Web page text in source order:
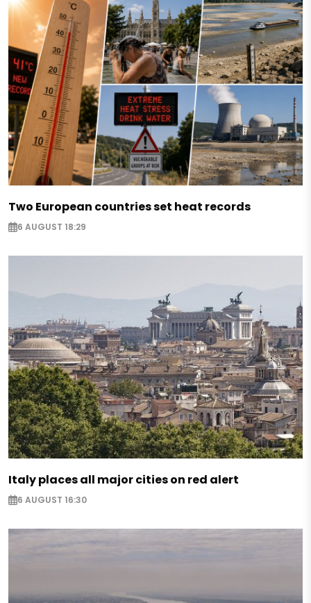
Two European countries set heat records
6 AUGUST 18:29
Italy places all major cities on red alert
6 AUGUST 16:30